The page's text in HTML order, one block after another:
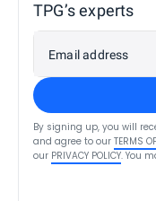
TPG’s experts
Email address
By signing up, you will
and agree to our TERMS
our PRIVACY POLICY. You